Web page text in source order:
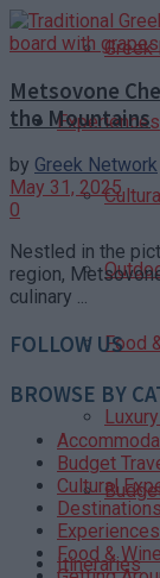
Greek
Experiences
Food
Itineraries
Metsovone
the Mountains
by Greek Network
May 31, 2025
0
Nestled in the
region,
culinary ...
FOLLOW US
BROWSE BY
Budget
Cultural
Destinations
Experiences
Food & Wine